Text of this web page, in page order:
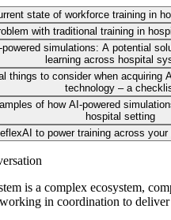
state of workforce training in
with traditional training in
There’s a clear disconnect from
Efficacy is challenging to measure
System-level training creates
Soft skills are ignored – causing
powered simulations: A potential
learning across hospital
things to consider when acquiring
technology – a
Security needs
Self-serve
of how AI-powered
hospital setting
to power training across
is a complex ecosystem,
in coordination to deliver